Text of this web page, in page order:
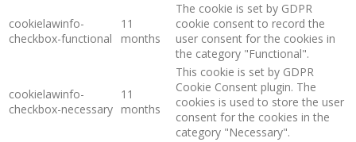
cookielawinfo-
checkbox-functional
11
months
The cookie is set by GDPR
cookie consent to record the
user consent for the cookies in
the category "Functional".
cookielawinfo-
checkbox-necessary
11
months
This cookie is set by GDPR
Cookie Consent plugin. The
cookies is used to store the user
consent for the cookies in the
category "Necessary".